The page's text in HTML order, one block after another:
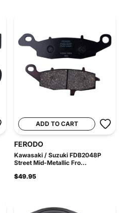
ADD TO CART
FERODO
Kawasaki / Suzuki FDB2048P
Street Mid-Metallic Fro...
$49.95